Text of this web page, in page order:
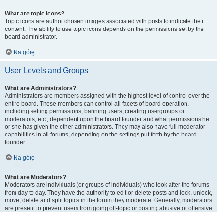
What are topic icons?
Topic icons are author chosen images associated with posts to indicate their
content. The ability to use topic icons depends on the permissions set by the
board administrator.
Na górę
User Levels and Groups
What are Administrators?
Administrators are members assigned with the highest level of control over the
entire board. These members can control all facets of board operation,
including setting permissions, banning users, creating usergroups or
moderators, etc., dependent upon the board founder and what permissions he
or she has given the other administrators. They may also have full moderator
capabilities in all forums, depending on the settings put forth by the board
founder.
Na górę
What are Moderators?
Moderators are individuals (or groups of individuals) who look after the forums
from day to day. They have the authority to edit or delete posts and lock, unlock,
move, delete and split topics in the forum they moderate. Generally, moderators
are present to prevent users from going off-topic or posting abusive or offensive